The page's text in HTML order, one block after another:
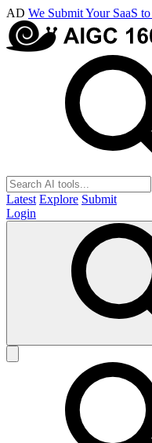
AD We Submit Your SaaS
Latest Explore Submit
Login